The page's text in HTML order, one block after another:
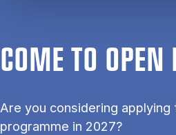
COME TO OPEN
Are you considering applying
programme in 2027?